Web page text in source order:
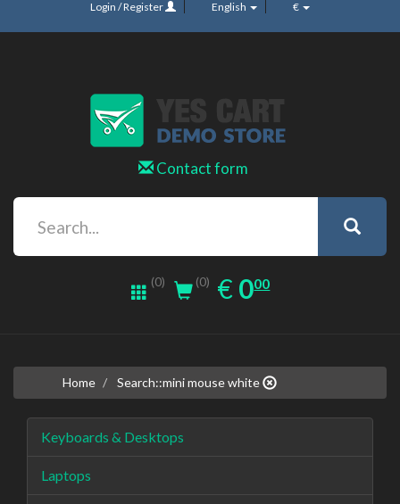
Login / Register English €
Contact form
(0) (0) € EUR
0.00
000
Home Search::mini mouse white
Keyboards & Desktops
Laptops